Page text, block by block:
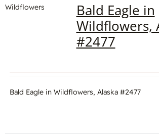
Bald Eagle in
Wildflowers,
#2477
Bald Eagle in Wildflowers, Alaska #2477